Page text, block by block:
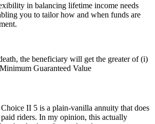
in balancing lifetime income needs
you to tailor how and when funds are
the beneficiary will get the greater of (i)
Guaranteed Value
II 5 is a plain-vanilla annuity that does
riders. In my opinion, this actually